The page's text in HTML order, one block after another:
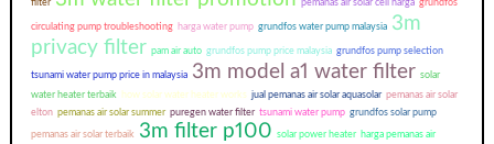
filter pemanas air solar cell harga grundfos
circulating pump troubleshooting harga water pump grundfos water pump malaysia 3m
privacy filter pam air auto grundfos pump price malaysia grundfos pump selection
tsunami water pump price in malaysia 3m model a1 water filter solar
water heater terbaik how solar water heater works jual pemanas air solar aquasolar pemanas air solar
elton pemanas air solar summer puregen water filter tsunami water pump grundfos solar pump
pemanas air solar terbaik 3m filter p100 solar power heater harga pemanas air